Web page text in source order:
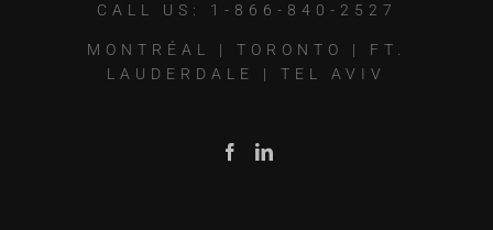
CALL US: 1-866-840-2527
MONTRÉAL | TORONTO | FT.
LAUDERDALE
| TEL AVIV